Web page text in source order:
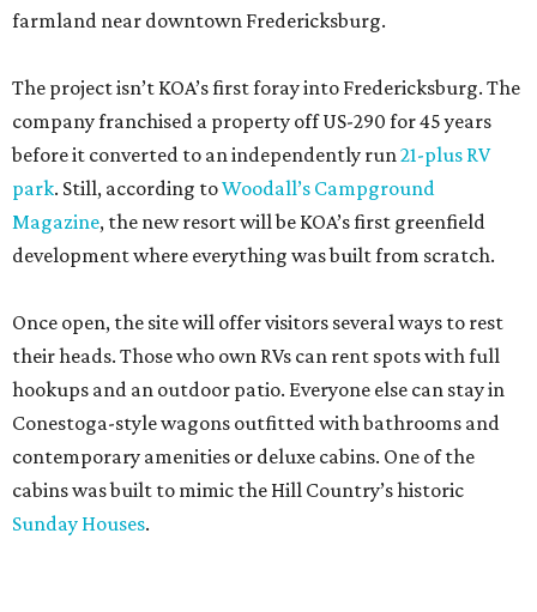
farmland near downtown Fredericksburg.
The project isn’t KOA’s first foray into Fredericksburg. The
company franchised a property off US-290 for 45 years
before it converted to an independently run 21-plus RV
park. Still, according toWoodall’s Campground
Magazine, the new resort will be KOA’s first greenfield
development where everything was built from scratch.
Once open, the site will offer visitors several ways to rest
their heads. Those who own RVs can rent spots with full
hookups and an outdoor patio. Everyone else can stay in
Conestoga-style wagons outfitted with bathrooms and
contemporary amenities or deluxe cabins. One of the
cabins was built to mimic the Hill Country’s historic
Sunday Houses.